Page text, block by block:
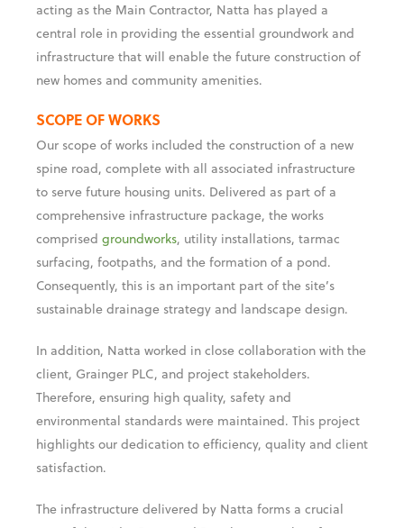
SCOPE OF WORKS
Our scope of works included the construction of a new
spine road, complete with all associated infrastructure
comprehensive infrastructure package, the works
comprisedgroundworks, utility installations, tarmac
surfacing, footpaths, and the formation of a pond.
Consequently, this is an important part of the site’s
sustainable drainage strategy and landscape design.
In addition, Natta worked in close collaboration with the
client, Grainger PLC, and project stakeholders.
Therefore, ensuring high quality, safety and
highlights our dedication to efficiency, quality and client
satisfaction.
The infrastructure delivered by Natta forms a crucial
part of the wider Berewood Development, therefore
vital for the long-term vision. Once complete, the
play areas, a community nature reserve, a health centre,